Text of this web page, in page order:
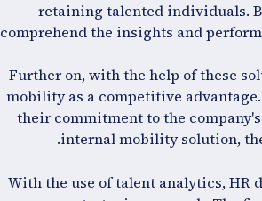
retaining talented individuals.
comprehend the insights and
Further on, with the help of these
mobility as a competitive
their commitment to the
internal mobility solution,
With the use of talent analytics, HR